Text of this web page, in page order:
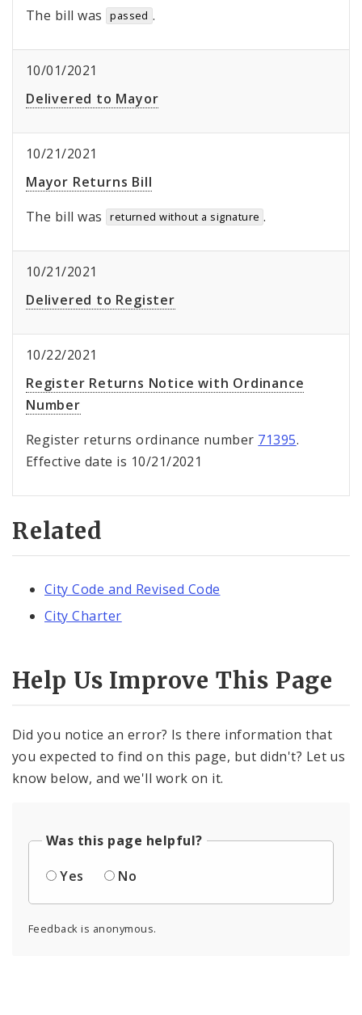
The bill was passed .
10/01/2021
Delivered to Mayor
10/21/2021
Mayor Returns Bill
The bill was
returned without a signature .
10/21/2021
Delivered to Register
10/22/2021
Register Returns Notice with Ordinance
Number
Register returns ordinance number 71395.
Effective date is 10/21/2021
Related
City Code and Revised Code
City Charter
Help Us Improve This Page
Did you notice an error? Is there information that
you expected to find on this page, but didn't? Let us
know below, and we'll work on it.
Was this page helpful?
Yes
No
Feedback is anonymous.